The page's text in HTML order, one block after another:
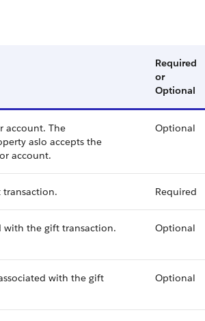
Required
or
Optional
account. The
aslo accepts the
account.
Optional
Required
with the gift transaction. Optional
with the gift
Optional